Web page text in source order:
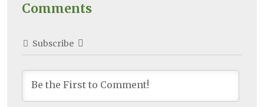
Comments
Subscribe